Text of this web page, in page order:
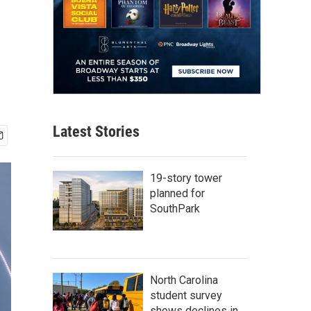
Latest Stories
19-story tower
planned for
SouthPark
North Carolina
student survey